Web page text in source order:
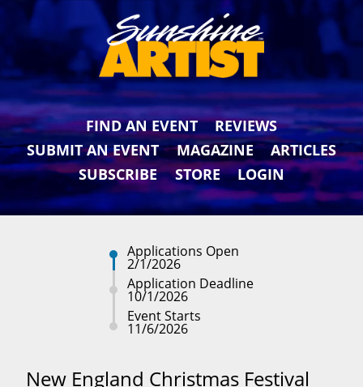
FIND AN EVENT
REVIEWS
SUBMIT AN EVENT
MAGAZINE
ARTICLES
SUBSCRIBE
STORE LOGIN
Applications Open
2/1/2026
Application Deadline
10/1/2026
Event Starts
11/6/2026
New England Christmas Festival